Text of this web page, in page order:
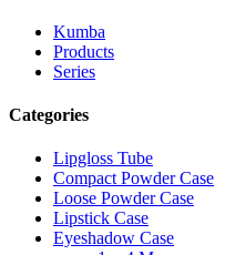
Kumba
Products
Series
Categories
Lipgloss Tube
Compact Powder Case
Loose Powder Case
Lipstick Case
Eyeshadow Case